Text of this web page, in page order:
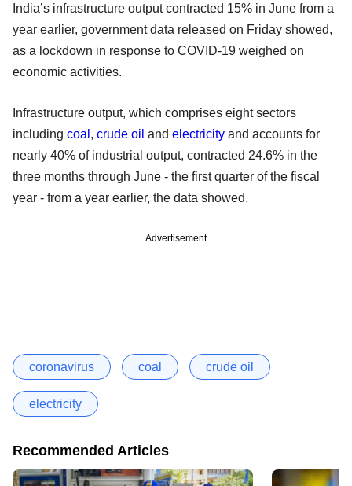
India’s infrastructure output contracted 15% in June from a
year earlier, government data released on Friday showed,
as a lockdown in response to COVID-19 weighed on
economic activities.
Infrastructure output, which comprises eight sectors
including coal , crude oil and electricity and accounts for
nearly 40% of industrial output, contracted 24.6% in the
three months through June - the first quarter of the fiscal
year - from a year earlier, the data showed.
Advertisement
coronavirus coal crude oil
electricity
Recommended Articles